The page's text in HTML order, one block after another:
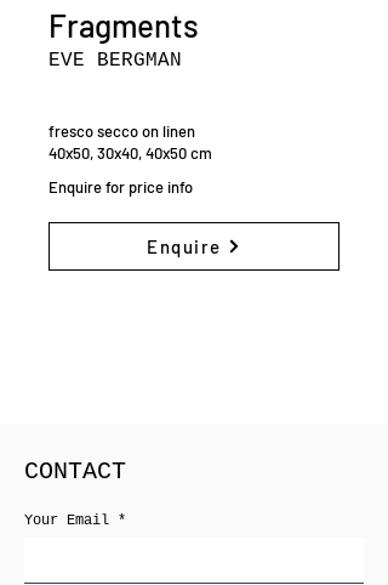
Fragments
EVE BERGMAN
fresco secco on linen
40x50, 30x40, 40x50 cm
Enquire for price info
Enquire
CONTACT
Your Email